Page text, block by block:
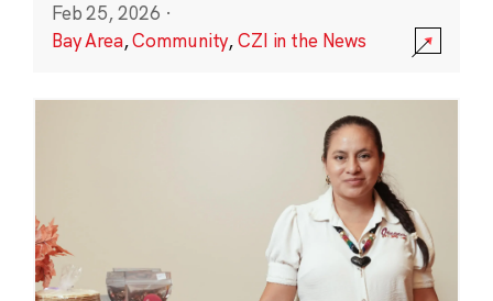
Feb 25, 2026 ·
Bay Area,Community,CZI in the News